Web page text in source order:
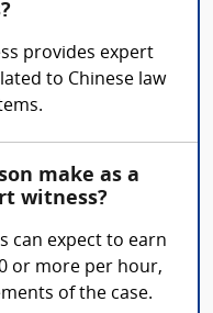
provides expert
to Chinese law
make as a
witness?
can expect to earn
or more per hour,
of the case.